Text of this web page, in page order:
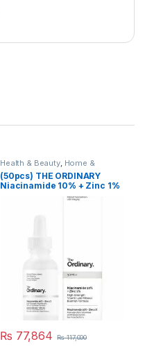
Health & Beauty, Home &
Lifestyle, Skin Care
(50pcs) THE ORDINARY
Niacinamide 10% + Zinc 1%
₨ 77,864 ₨117,000